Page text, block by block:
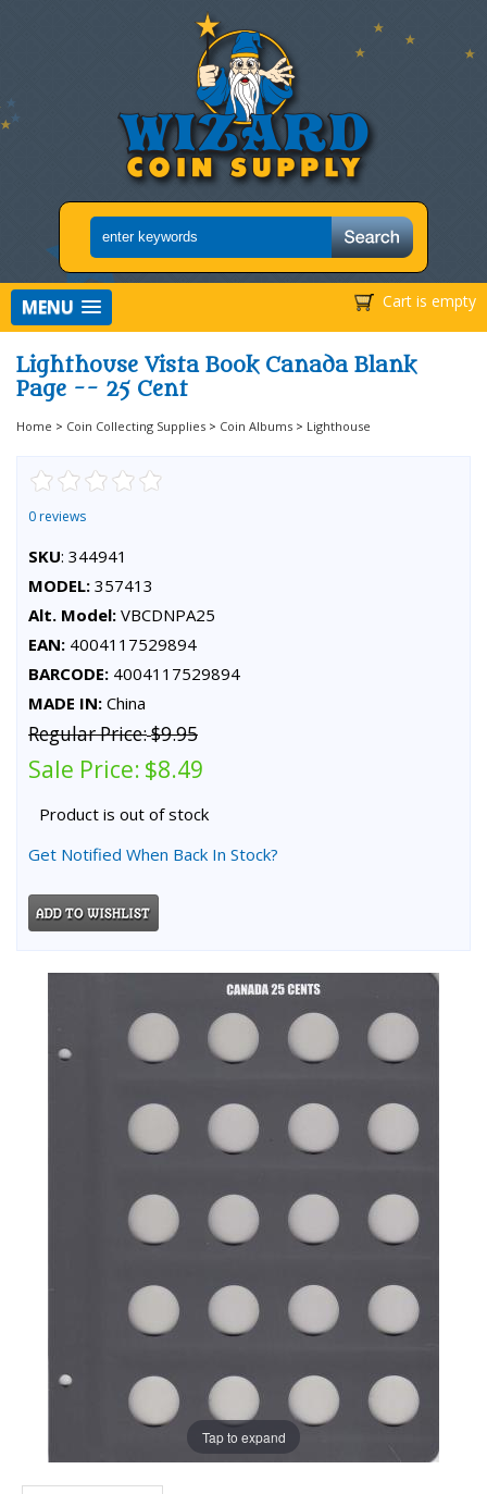
Cart is empty
MENU
Lighthouse Vista Book Canada Blank
Page -- 25 Cent
Home > Coin Collecting Supplies > Coin Albums > Lighthouse
0 reviews
SKU: 344941
MODEL: 357413
Alt. Model: VBCDNPA25
EAN: 4004117529894
BARCODE: 4004117529894
MADE IN: China
Regular Price:$9.95
Sale Price: $8.49
Product is out of stock
Get Notified When Back In Stock?
Tap to expand